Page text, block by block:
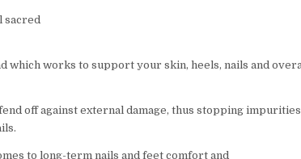
sacred
which works to support your skin, heels, nails and
off against external damage, thus stopping
to long-term nails and feet comfort and